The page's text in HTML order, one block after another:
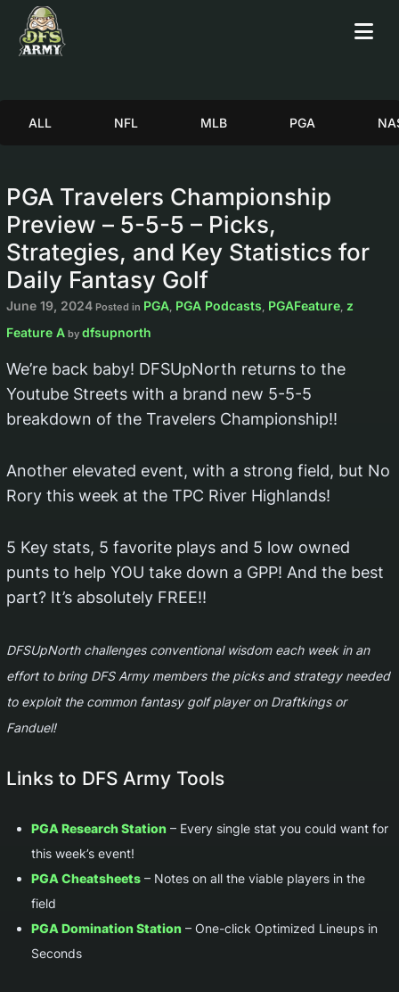
ALL NFL MLB PGA
PGA Travelers Championship
Preview – 5-5-5 – Picks,
Strategies, and Key Statistics for
Daily Fantasy Golf
June 19, 2024 Posted in PGA, PGA Podcasts, PGAFeature, z
Feature A by dfsupnorth
We’re back baby! DFSUpNorth returns to the
Youtube Streets with a brand new 5-5-5
breakdown of the Travelers Championship!!
Another elevated event, with a strong field, but No
Rory this week at the TPC River Highlands!
5 Key stats, 5 favorite plays and 5 low owned
punts to help YOU take down a GPP! And the best
part? It’s absolutely FREE!!
DFSUpNorth challenges conventional wisdom each week in an
effort to bring DFS Army members the picks and strategy needed
to exploit the common fantasy golf player on Draftkings or
Fanduel!
Links to DFS Army Tools
PGA Research Station – Every single stat you could want for
this week’s event!
PGA Cheatsheets – Notes on all the viable players in the
field
PGA Domination Station – One-click Optimized Lineups in
Seconds